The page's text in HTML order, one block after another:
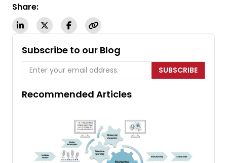
Share:
Subscribe to our Blog
SUBSCRIBE
Recommended Articles